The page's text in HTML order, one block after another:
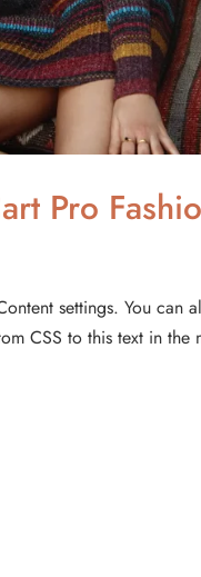
Pro
settings. You can
CSS to this text in the